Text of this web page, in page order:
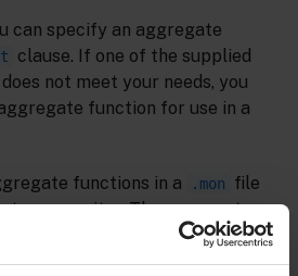
can specify an aggregate
clause. If one of the supplied
not meet your needs, you
function for use in a
functions in a .mon
file
or a monitor. The aggregate
package in which you declare it.
functions in monitors in